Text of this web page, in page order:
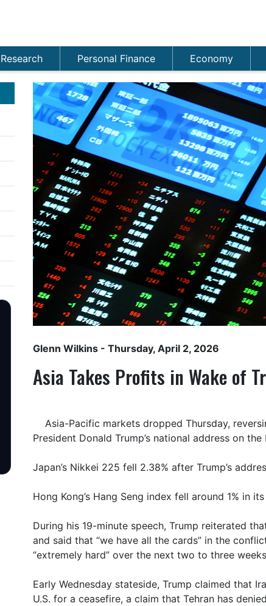
Research Personal Finance Economy
Glenn Wilkins - Thursday, April 2, 2026
Asia Takes Profits in Wake of
Asia-Pacific markets dropped Thursday,
President Donald Trump’s national address on the
Japan’s Nikkei 225 fell 2.38% after Trump’s
Hong Kong’s Hang Seng index fell around 1% in
During his 19-minute speech, Trump reiterated
and said that “we have all the cards” in the
“extremely hard” over the next two to three
Early Wednesday stateside, Trump claimed that
U.S. for a ceasefire, a claim that Tehran has